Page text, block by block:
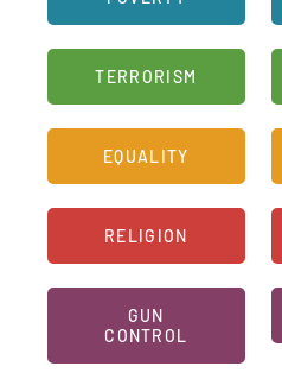
TERRORISM
EQUALITY
RELIGION
GUN
CONTROL